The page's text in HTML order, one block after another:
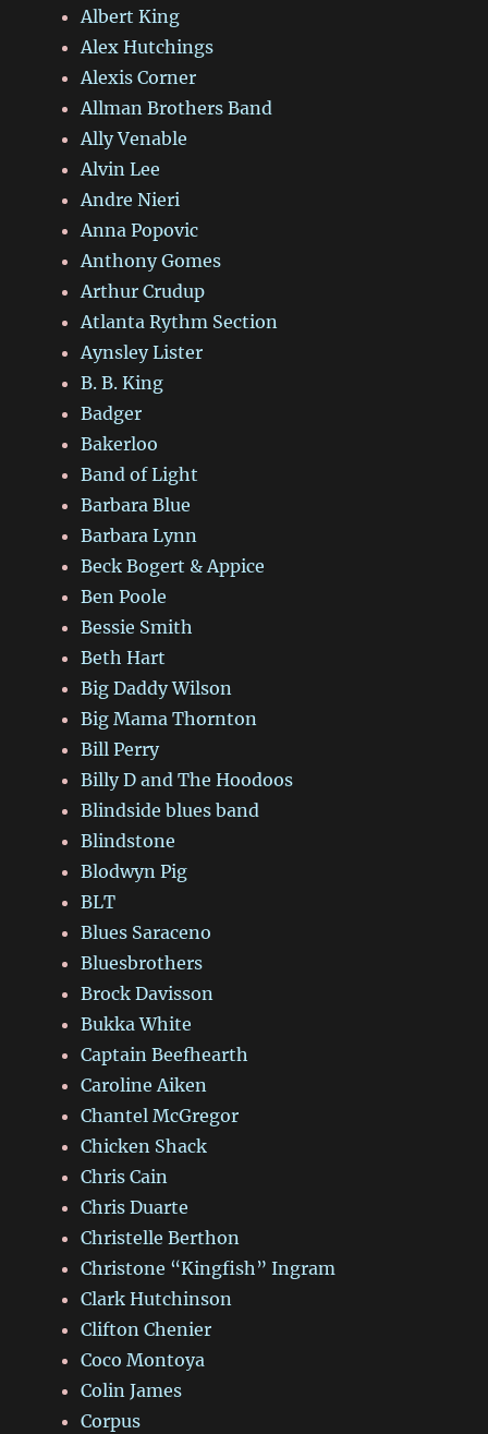
Albert King
Alex Hutchings
Alexis Corner
Allman Brothers Band
Ally Venable
Alvin Lee
Andre Nieri
Anna Popovic
Anthony Gomes
Arthur Crudup
Atlanta Rythm Section
Aynsley Lister
B. B. King
Badger
Bakerloo
Band of Light
Barbara Blue
Barbara Lynn
Beck Bogert & Appice
Ben Poole
Bessie Smith
Beth Hart
Big Daddy Wilson
Big Mama Thornton
Bill Perry
Billy D and The Hoodoos
Blindside blues band
Blindstone
Blodwyn Pig
BLT
Blues Saraceno
Bluesbrothers
Brock Davisson
Bukka White
Captain Beefhearth
Caroline Aiken
Chantel McGregor
Chicken Shack
Chris Cain
Chris Duarte
Christelle Berthon
Christone “Kingfish” Ingram
Clark Hutchinson
Clifton Chenier
Coco Montoya
Colin James
Corpus